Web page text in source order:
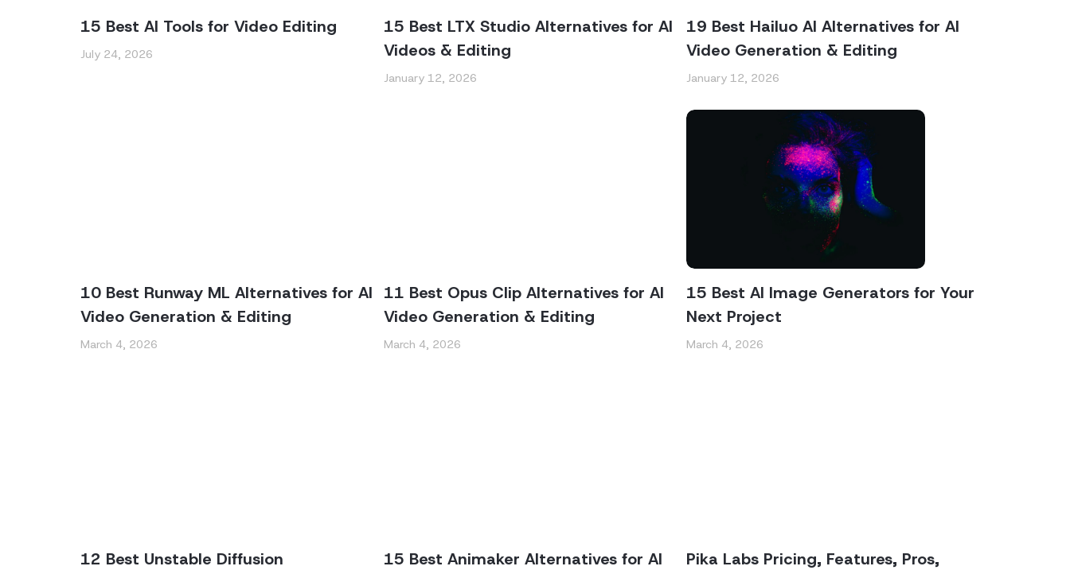
15 Best AI Tools for Video Editing
July 24, 2026
15 Best LTX Studio Alternatives for AI
Videos & Editing
January 12, 2026
19 Best Hailuo AI Alternatives for AI
Video Generation & Editing
January 12, 2026
10 Best Runway ML Alternatives for AI
Video Generation & Editing
March 4, 2026
11 Best Opus Clip Alternatives for AI
Video Generation & Editing
March 4, 2026
15 Best AI Image Generators for Your
Next Project
March 4, 2026
12 Best Unstable Diffusion
15 Best Animaker Alternatives for AI
Pika Labs Pricing, Features, Pros,